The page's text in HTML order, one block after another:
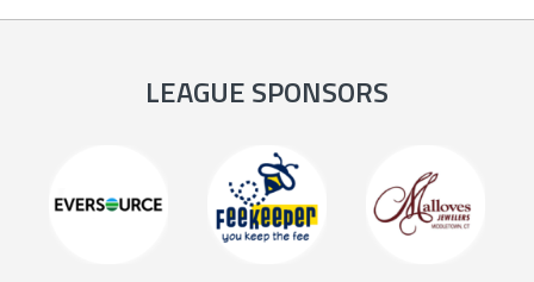
LEAGUE SPONSORS